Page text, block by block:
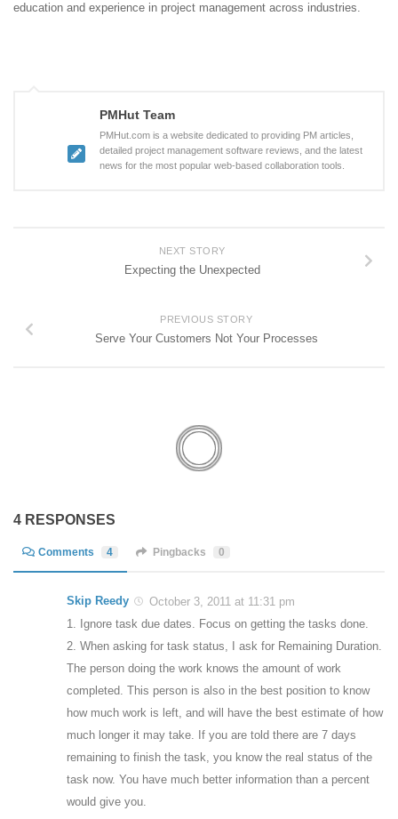
education and experience in project management across industries.
PMHut Team
PMHut.com is a website dedicated to providing PM articles,
detailed project management software reviews, and the latest
news for the most popular web-based collaboration tools.
NEXT STORY
Expecting the Unexpected
PREVIOUS STORY
Serve Your Customers Not Your Processes
4 RESPONSES
Comments 4 Pingbacks 0
Skip Reedy
October 3, 2011 at 11:31 pm
1. Ignore task due dates. Focus on getting the tasks done.
2. When asking for task status, I ask for Remaining Duration.
The person doing the work knows the amount of work
completed. This person is also in the best position to know
how much work is left, and will have the best estimate of how
much longer it may take. If you are told there are 7 days
remaining to finish the task, you know the real status of the
task now. You have much better information than a percent
would give you.